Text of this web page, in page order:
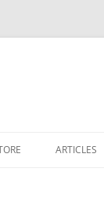
ARTICLES